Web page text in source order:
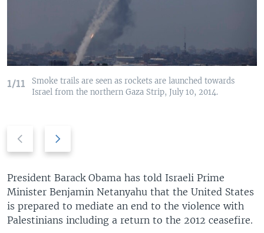
1/11
Smoke trails are seen as rockets are launched towards
Israel from the northern Gaza Strip, July 10, 2014.
Previous
slide
Next
slide
President Barack Obama has told Israeli Prime
Minister Benjamin Netanyahu that the United States
is prepared to mediate an end to the violence with
Palestinians including a return to the 2012 ceasefire.